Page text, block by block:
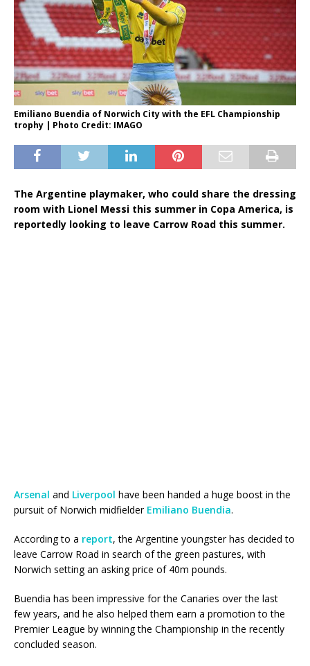
Emiliano Buendia of Norwich City with the EFL Championship
trophy | Photo Credit: IMAGO
The Argentine playmaker, who could share the dressing
room with Lionel Messi this summer in Copa America, is
reportedly looking to leave Carrow Road this summer.
Arsenal and Liverpool have been handed a huge boost in the
pursuit of Norwich midfielder Emiliano Buendia.
According to a report, the Argentine youngster has decided to
leave Carrow Road in search of the green pastures, with
Norwich setting an asking price of 40m pounds.
Buendia has been impressive for the Canaries over the last
few years, and he also helped them earn a promotion to the
Premier League by winning the Championship in the recently
concluded season.